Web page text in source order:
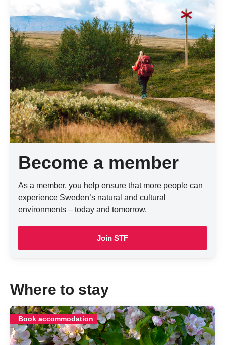
Become a member
As a member, you help ensure that more people can
experience Sweden’s natural and cultural
environments – today and tomorrow.
Join STF
Where to stay
Book accommodation